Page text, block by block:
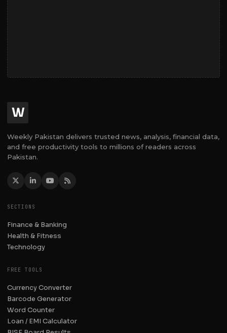
W
Weekly Pakistan delivers trusted news, analysis, financial data,
and free productivity tools to millions of readers across
Pakistan.
SECTIONS
Finance & Banking
Health & Fitness
Technology
FREE TOOLS
Currency Converter
Barcode Generator
Word Counter
Loan / EMI Calculator